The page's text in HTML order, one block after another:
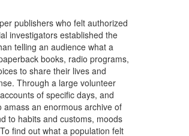
publishers who felt authorized
investigators established the
telling an audience what a
books, radio programs,
to share their lives and
Through a large volunteer
of specific days, and
an enormous archive of
to habits and customs, moods
find out what a population felt